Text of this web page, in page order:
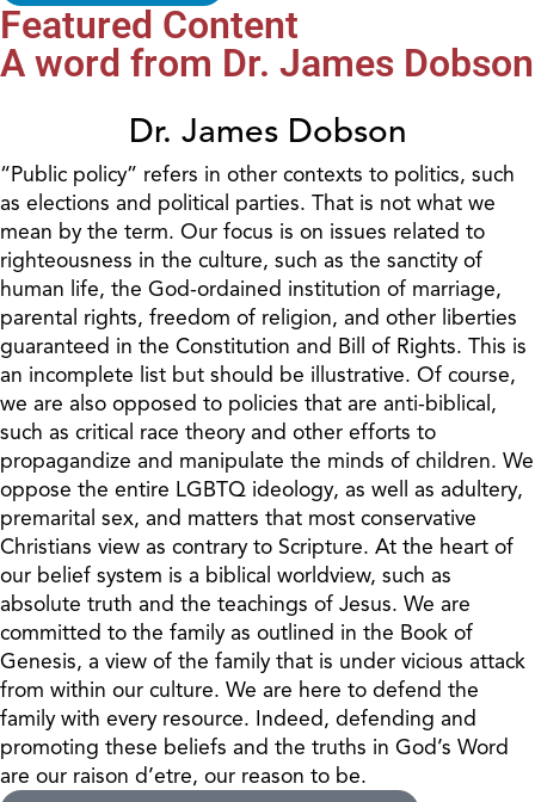
Featured Content
A word from Dr. James Dobson
Dr. James Dobson
“Public policy” refers in other contexts to politics, such
as elections and political parties. That is not what we
mean by the term. Our focus is on issues related to
righteousness in the culture, such as the sanctity of
human life, the God-ordained institution of marriage,
parental rights, freedom of religion, and other liberties
guaranteed in the Constitution and Bill of Rights. This is
an incomplete list but should be illustrative. Of course,
we are also opposed to policies that are anti-biblical,
such as critical race theory and other efforts to
propagandize and manipulate the minds of children. We
oppose the entire LGBTQ ideology, as well as adultery,
premarital sex, and matters that most conservative
Christians view as contrary to Scripture. At the heart of
our belief system is a biblical worldview, such as
absolute truth and the teachings of Jesus. We are
committed to the family as outlined in the Book of
Genesis, a view of the family that is under vicious attack
from within our culture. We are here to defend the
family with every resource. Indeed, defending and
promoting these beliefs and the truths in God’s Word
are our raison d’etre, our reason to be.